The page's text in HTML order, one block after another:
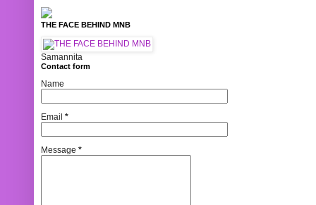
THE FACE BEHIND MNB
Samannita
Contact form
Name
Email *
Message *